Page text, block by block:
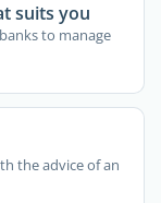
suits you
to manage
the advice of an